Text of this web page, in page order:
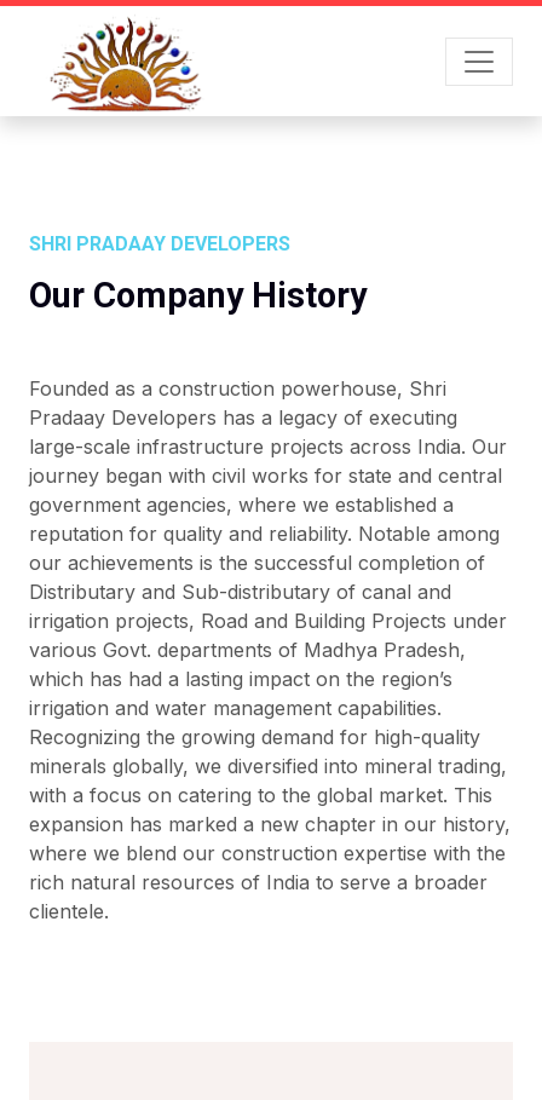
SHRI PRADAAY DEVELOPERS
Our Company History
Founded as a construction powerhouse, Shri
Pradaay Developers has a legacy of executing
large-scale infrastructure projects across India. Our
journey began with civil works for state and central
government agencies, where we established a
reputation for quality and reliability. Notable among
our achievements is the successful completion of
Distributary and Sub-distributary of canal and
irrigation projects, Road and Building Projects under
various Govt. departments of Madhya Pradesh,
which has had a lasting impact on the region’s
irrigation and water management capabilities.
Recognizing the growing demand for high-quality
minerals globally, we diversified into mineral trading,
with a focus on catering to the global market. This
expansion has marked a new chapter in our history,
where we blend our construction expertise with the
rich natural resources of India to serve a broader
clientele.